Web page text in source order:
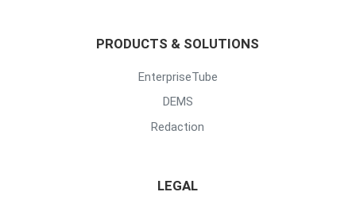
PRODUCTS & SOLUTIONS
EnterpriseTube
DEMS
Redaction
LEGAL